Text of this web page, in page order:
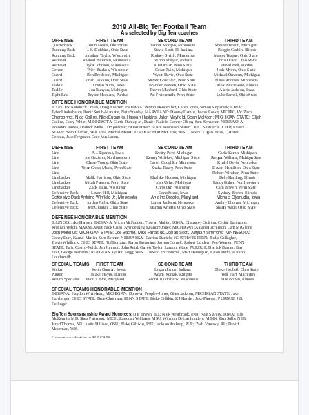
2019 All-Big Ten Football Team
As selected by Big Ten coaches
OFFENSE
Quarterback
Running Back
Running Back
Receiver
Receiver
Center
Guard
Guard
Tackle
Tackle
FIRST TEAM SECOND TEAM
Tanner Morgan, Minnesota
Stevie Scott III, Indiana
Rodney Smith, Minnesota
Whop Philyor, Indiana
THIRD TEAM
Justin Fields, Ohio State
J.K. Dobbins, Ohio State
JonathanTaylor, Wisconsin
Rashod Bateman, Minnesota
Tyler Johnson, Minnesota
Tyler Biadasz, Wisconsin
Ben Bredeson, Michigan
Jonah Jackson, Ohio State
Tristan Wirfs, Iowa
Shea Patterson, Michigan
Reggie Corbin, Illinois
MasterTeague, Ohio State
Chris Olave, Ohio State
David Bell, Purdue
Josh Myers, Ohio State
Michael Onwenu, Michigan
Blaise Andries, Minnesota
Alex Palczewski, Illinois
Alaric Jackson, Iowa
KJ Hamler, Penn State
Cesar Ruiz, Michigan
Wyatt Davis, Ohio State
Steven Gonzalez, Penn State
Branden Bowen, Ohio State
Thayer Munford, Ohio State
Pat Freiermuth, Penn State
Jon Runyan, Michigan
Brycen Hopkins, Purdue
Tight End Luke Farrell, Ohio State
OFFENSE HONORABLE MENTION
ILLINOIS: Kendrick Green, Doug Kramer; INDIANA: Peyton Hendershot, Caleb Jones, Simon Stepaniak; IOWA:
Tyler Linderbaum, Ihmir Smith-Marsette, Nate Stanley; MARYLAND: Dontay Demus, Javon Leake; MICHIGAN: Zach
Charbonnet, Nico Collins, Nick Eubanks, Hassan Haskins, Jalen Mayﬁeld, Sean McKeon; MICHIGAN STATE: Elijah
Collins, Cody White; MINNESOTA: Curtis Dunlap Jr., Daniel Faalele, Conner Olson, Sam Schlueter, NEBRASKA:
Brenden Jaimes, Dedrick Mills, JD Spielman; NORTHWESTERN: Rashawn Slater; OHIO STATE: K.J. Hill; PENN
STATE: Sean Clifford, Will Fries, Michal Menet; PURDUE: Matt McCann; WISCONSIN: Logan Bruss, Quintez
Cephus, Jake Ferguson, Cole Van Lanen.
DEFENSE
Line
FIRST TEAM
A.J. Epenesa, Iowa
SECOND TEAM
Kwity Paye, Michigan
THIRD TEAM
Carlo Kemp, Michigan
Line
Line
Line
Line
Linebacker
Linebacker
Linebacker
Defensive Back
Joe Gaziano, Northwestern
Chase Young, Ohio State
Yetur Gross-Matos, Penn State
Kenny Willekes, Michigan State
Carter Coughlin, Minnesota
ShakaToney, Penn State
RaequanWilliams, MichiganState
Khalil Davis, Nebraska
Davon Hamilton, Ohio State
Robert Windsor, Penn State
Dele Harding, Illinois
Paddy Fisher, Northwestern
Cam Brown, Penn State
Sydney Brown, Illinois
Malik Harrison, Ohio State
Micah Parsons, Penn State
Zack Baun, Wisconsin
Lavert Hill, Michigan
Khaleke Hudson, Michigan
Josh Uche, Michigan
Chris Orr, Wisconsin
Geno Stone, Iowa
Defensive Back Antoine Winﬁeld Jr., Minnesota Antoine Brooks, Maryland
Lamar Jackson, Nebraska
Damon Arnette, Ohio State
Michael Ojemudia, Iowa
Ambry Thomas, Michigan
Shaun Wade, Ohio State
Defensive Back
Defensive Back
Jordan Fuller, Ohio State
Jeff Okudah, Ohio State
DEFENSE HONORABLE MENTION
ILLINOIS: Jake Hansen; INDIANA: Micah McFadden, Tiawan Mullen; IOWA: Chauncey Golston, Cedric Lattimore,
Kristian Welch; MARYLAND: Nick Cross, Ayinde Eley, Keandre Jones; MICHIGAN: Aidan Hutchinson, Cam McGrone,
Josh Metellus; MICHIGAN STATE: Joe Bachie, Mike Panasiuk, Josiah Scott, Antjuan Simmons; MINNESOTA:
Coney Durr, Kamal Martin, Sam Renner; NEBRASKA: Darrion Daniels; NORTHWESTERN: Blake Gallagher,
Travis Whillock; OHIO STATE: Tuf Borland, Baron Browning, Jashon Cornell, Robert Landers, Pete Werner; PENN
STATE: Tariq Castro-Fields, Jan Johnson, John Reid, GarrettTaylor, Lamont Wade; PURDUE: Derrick Barnes, Ben
Holt, George Karlaftis; RUTGERS: Tyshon Fogg; WISCONSIN: Eric Burrell, Matt Hennigsen, Faion Hicks, Isaiahh
Loudermilk.
SPECIAL TEAMS
Kicker
Punter
FIRST TEAM
Keith Duncan, Iowa
Blake Hayes, Illinois
SECOND TEAM
Logan Justus, Indiana
Adam Korsak, Rutgers
Aron Cruickshank, Wisconsin
THIRD TEAM
Blake Haubeil, Ohio State
Will Hart, Michigan
Return Specialist
Javon Leake, Maryland Dre Brown, Illinois
SPECIAL TEAMS HONORABLE MENTION
INDIANA: Haydon Whitehead; MICHIGAN: Donovan Peoples-Jones, Giles Jackson; MICHIGAN STATE: Jake
Hartbarger; OHIO STATE: Drue Chrisman; PENN STATE: Blake Gillikin, KJ Hamler, Jake Pinegar; PURDUE: J.D.
Dellinger.
Big Ten Sportsmanship Award Honorees: Dre Brown, ILL; Nick Westbrook, IND; Nate Stanley, IOWA; Ellis
McKennie, MD; Shea Patterson, MICH; Raequan Williams, MSU; Winston DeLattiboudere, MINN; Ben Stille, NEB;
Jared Thomas, NU; Justin Hilliard, OSU; Blake Gillikin, PSU; Jackson Anthrop, PUR; Zach Venesky, RU; David
Moorman, WIS.
Unanimous selection in ALL CAPS